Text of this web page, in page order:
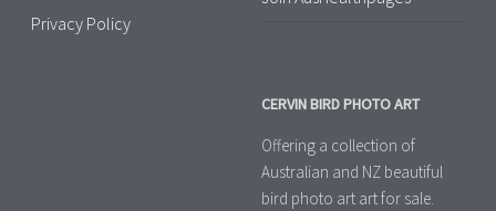
Privacy Policy
CERVIN BIRD PHOTO ART
Offering a collection of
Australian and NZ beautiful
bird photo art art for sale.